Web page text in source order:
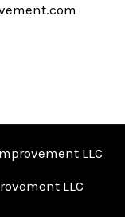
LLC
LLC